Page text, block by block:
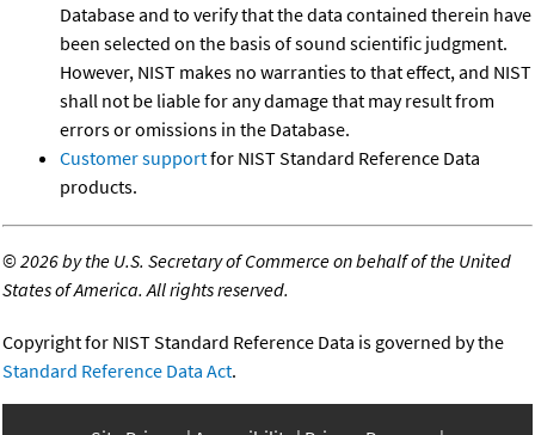
Database and to verify that the data contained therein have
been selected on the basis of sound scientific judgment.
However, NIST makes no warranties to that effect, and NIST
shall not be liable for any damage that may result from
errors or omissions in the Database.
Customer supportfor NIST Standard Reference Data
products.
©2026 by the U.S. Secretary of Commerce on behalf of the United
States of America. All rights reserved.
Copyright for NIST Standard Reference Data is governed by the
Standard Reference Data Act.